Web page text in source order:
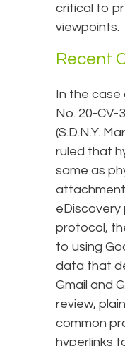
critical to
viewpoints.
Recent
In the case
No. 20-CV-
(S.D.N.Y.
ruled that
same as
eDiscovery
protocol,
to using
data that
Gmail and
review,
common
hyperlinks